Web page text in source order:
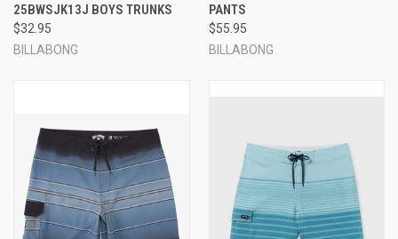
25BWSJK13J BOYS TRUNKS
$32.95
BILLABONG
PANTS
$55.95
BILLABONG